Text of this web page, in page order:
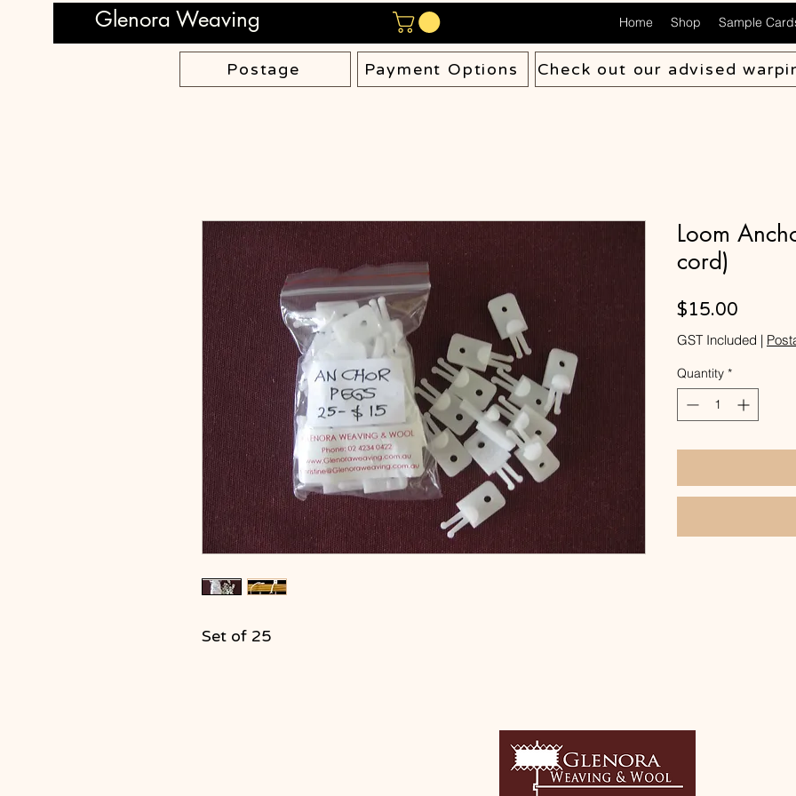
Glenora Weaving Home Shop Sample
Postage Payment Options Check out our advised
Set of 25
Loom
cord)
$15.00
GST Included |
Quantity *